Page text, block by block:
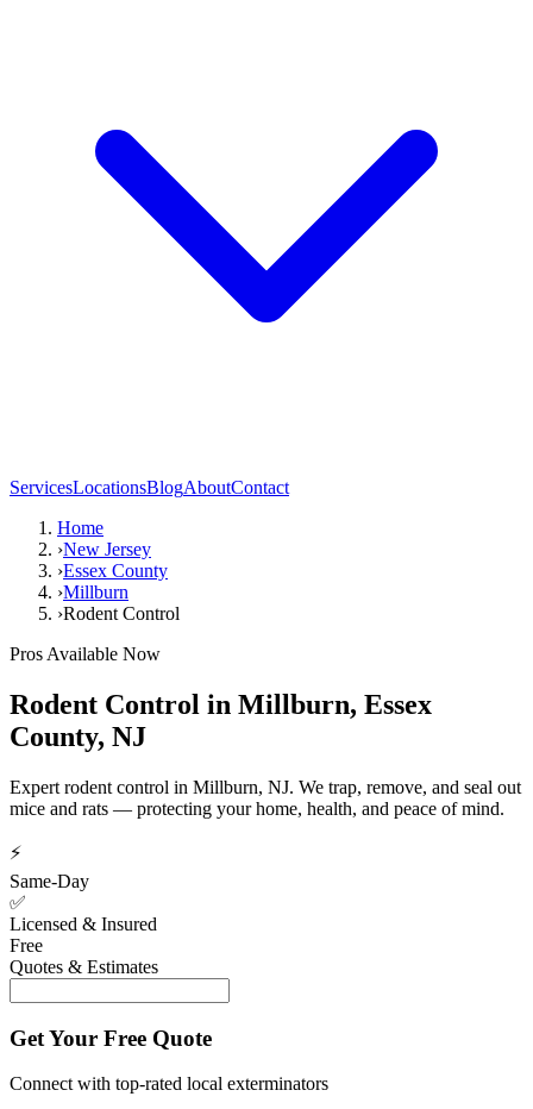
ServicesLocationsBlogAboutContact
Home
›New Jersey
›Essex County
›Millburn
›Rodent Control
Pros Available Now
Rodent Control in Millburn, Essex
County, NJ
Expert rodent control in Millburn, NJ. We trap, remove, and seal out
mice and rats — protecting your home, health, and peace of mind.
⚡
Same-Day
✅
Licensed & Insured
Free
Quotes & Estimates
Get Your Free Quote
Connect with top-rated local exterminators